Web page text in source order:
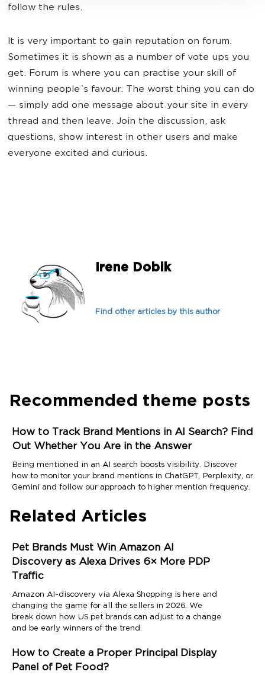
follow the rules.
It is very important to gain reputation on forum.
Sometimes it is shown as a number of vote ups you
get. Forum is where you can practise your skill of
winning people`s favour. The worst thing you can do
— simply add one message about your site in every
thread and then leave. Join the discussion, ask
questions, show interest in other users and make
everyone excited and curious.
Irene Dobik
Find other articles by this author
Recommended theme posts
How to Track Brand Mentions in AI Search? Find
Out Whether You Are in the Answer
Being mentioned in an AI search boosts visibility. Discover
how to monitor your brand mentions in ChatGPT, Perplexity, or
Gemini and follow our approach to higher mention frequency.
Related Articles
Pet Brands Must Win Amazon AI
Discovery as Alexa Drives 6× More PDP
Traffic
Amazon AI-discovery via Alexa Shopping is here and
changing the game for all the sellers in 2026. We
break down how US pet brands can adjust to a change
and be early winners of the trend.
How to Create a Proper Principal Display
Panel of Pet Food?